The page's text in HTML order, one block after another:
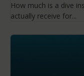
How much is a dive
actually receive for...